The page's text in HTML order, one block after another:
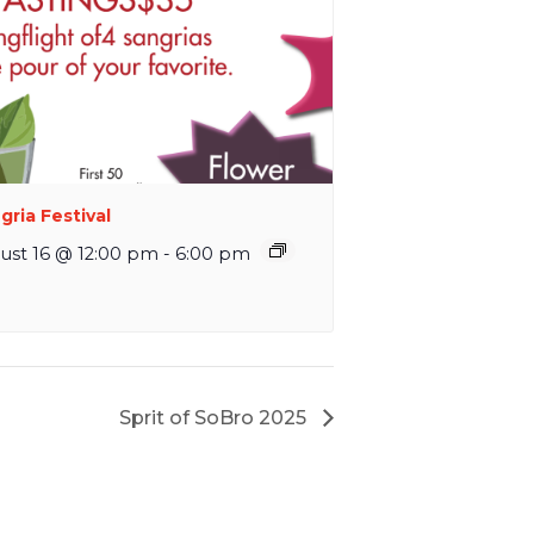
Festival
16 @ 12:00 pm - 6:00 pm
Sprit of SoBro 2025